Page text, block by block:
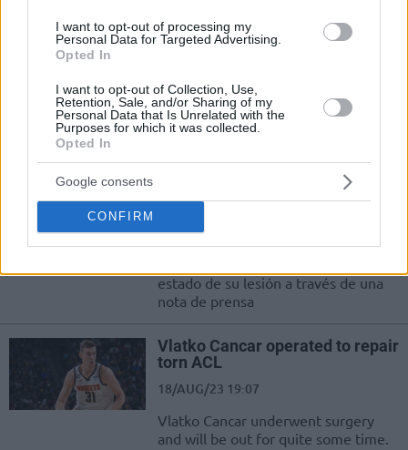
I want to opt-out of processing my
Personal Data for Targeted Advertising.
Opted In
I want to opt-out of Collection, Use,
Retention, Sale, and/or Sharing of my
Personal Data that Is Unrelated with the
Purposes for which it was collected.
Opted In
Google consents
CONFIRM
FIBA Dünya Kupası 2023:
Turnuvayı Kaçıran Yıldızlar
22/AUG/23 10:53
Eurohoops Fırın, FIBA Dünya Kupası 2023'e gelmeyen,
gelemeyen yıldızları sizler için derledi:
Vlatko Cancar ha sido operado
del ligamento cruzado
18/AUG/23 20:36
estado de su lesión a través de una
nota de prensa
Vlatko Cancar operated to repair
torn ACL
18/AUG/23 19:07
Vlatko Cancar underwent surgery
and will be out for quite some time.